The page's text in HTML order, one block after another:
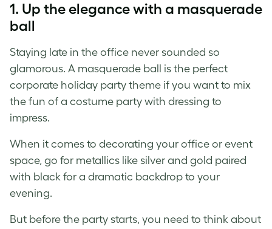
1. Up the elegance with a masquerade
ball
Staying late in the office never sounded so
glamorous. A masquerade ball is the perfect
corporate holiday party theme if you want to mix
the fun of a costume party with dressing to
impress.
When it comes to decorating your office or event
space, go for metallics like silver and gold paired
with black for a dramatic backdrop to your
evening.
But before the party starts, you need to think about